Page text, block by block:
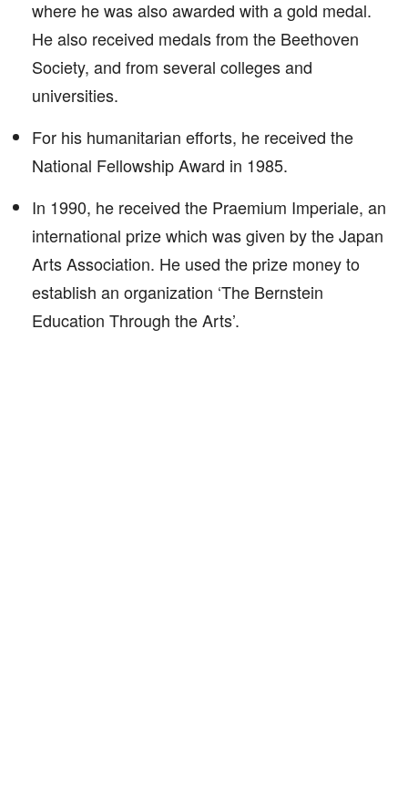
where he was also awarded with a gold medal.
He also received medals from the Beethoven
Society, and from several colleges and
universities.
For his humanitarian efforts, he received the
National Fellowship Award in 1985.
In 1990, he received the Praemium Imperiale, an
international prize which was given by the Japan
Arts Association. He used the prize money to
establish an organization ‘The Bernstein
Education Through the Arts’.